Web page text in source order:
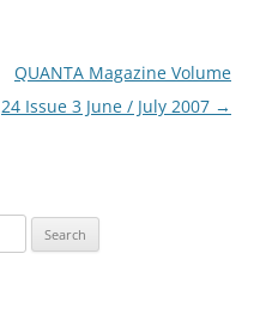
QUANTA Magazine Volume
24 Issue 3 June / July 2007 →